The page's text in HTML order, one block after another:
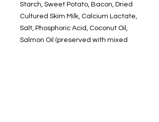
Starch, Sweet Potato, Bacon, Dried
Cultured Skim Milk, Calcium Lactate,
Salt, Phosphoric Acid, Coconut Oil,
Salmon Oil (preserved with mixed